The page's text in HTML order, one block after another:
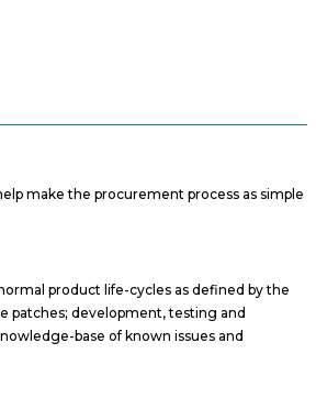
make the procurement process as simple
product life-cycles as defined by the
patches; development, testing and
base of known issues and